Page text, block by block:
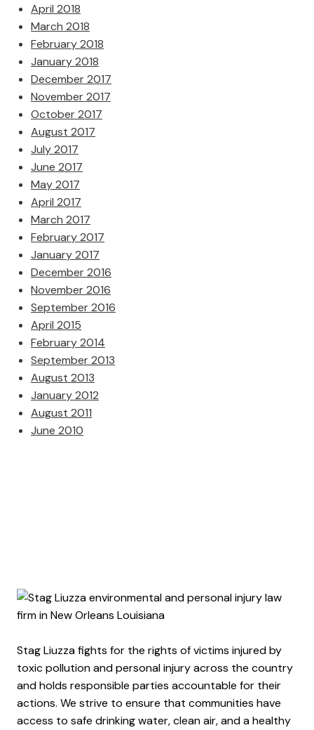
April 2018
March 2018
February 2018
January 2018
December 2017
November 2017
October 2017
August 2017
July 2017
June 2017
May 2017
April 2017
March 2017
February 2017
January 2017
December 2016
November 2016
September 2016
April 2015
February 2014
September 2013
August 2013
January 2012
August 2011
June 2010
Stag Liuzza fights for the rights of victims injured by
toxic pollution and personal injury across the country
and holds responsible parties accountable for their
actions. We strive to ensure that communities have
access to safe drinking water, clean air, and a healthy